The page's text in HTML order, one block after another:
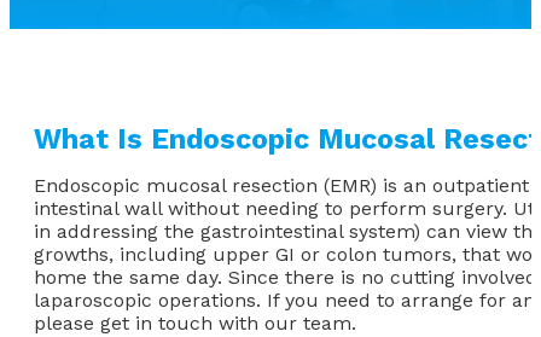
What Is Endoscopic Mucosal
Endoscopic mucosal resection (EMR) is an
intestinal wall without needing to perform surgery.
in addressing the gastrointestinal system) can view
growths, including upper GI or colon tumors, that
home the same day. Since there is no cutting
laparoscopic operations. If you need to arrange for
please get in touch with our team.